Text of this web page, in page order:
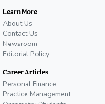
Learn More
About Us
Contact Us
Newsroom
Editorial Policy
Career Articles
Personal Finance
Practice Management